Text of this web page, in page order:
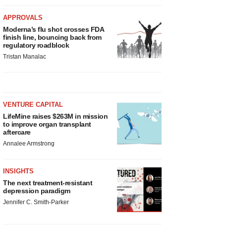
APPROVALS
Moderna’s flu shot crosses FDA
finish line, bouncing back from
regulatory roadblock
Tristan Manalac
VENTURE CAPITAL
LifeMine raises $263M in mission
to improve organ transplant
aftercare
Annalee Armstrong
INSIGHTS
The next treatment-resistant
depression paradigm
Jennifer C. Smith-Parker